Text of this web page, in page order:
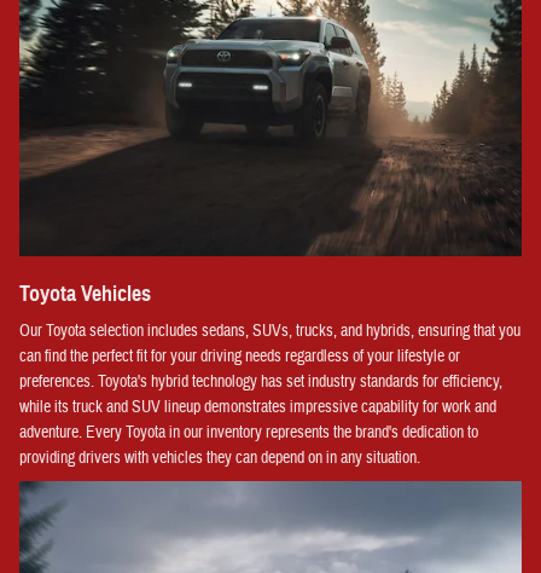
Toyota Vehicles
Our Toyota selection includes sedans, SUVs, trucks, and hybrids, ensuring that you
can find the perfect fit for your driving needs regardless of your lifestyle or
preferences. Toyota's hybrid technology has set industry standards for efficiency,
while its truck and SUV lineup demonstrates impressive capability for work and
adventure. Every Toyota in our inventory represents the brand's dedication to
providing drivers with vehicles they can depend on in any situation.